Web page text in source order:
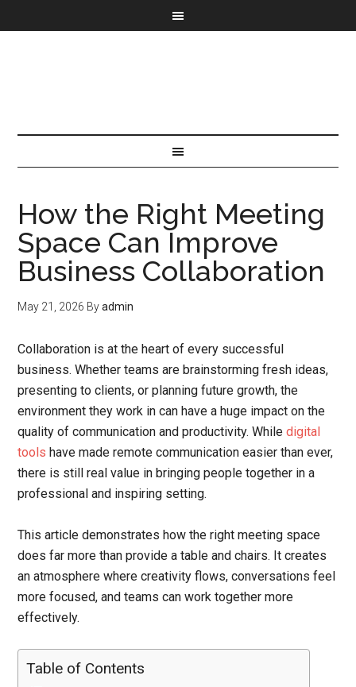
How the Right Meeting
Space Can Improve
Business Collaboration
May 21, 2026 Byadmin
Collaboration is at the heart of every successful
business. Whether teams are brainstorming fresh ideas,
presenting to clients, or planning future growth, the
environment they work in can have a huge impact on the
quality of communication and productivity. Whiledigital
tools have made remote communication easier than ever,
there is still real value in bringing people together in a
professional and inspiring setting.
This article demonstrates how the right meeting space
does far more than provide a table and chairs. It creates
an atmosphere where creativity flows, conversations feel
more focused, and teams can work together more
effectively.
Table of Contents